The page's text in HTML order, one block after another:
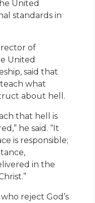
United
standards in
of
United
said that
what
about hell.
that hell is
he said. “It
is responsible;
in the
reject God’s